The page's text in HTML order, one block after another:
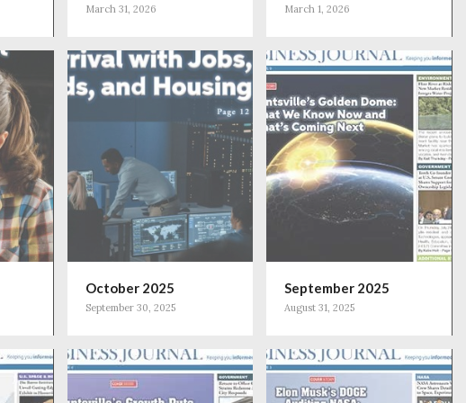
March 31, 2026 March 1, 2026
October 2025
September 30, 2025
September 2025
August 31, 2025